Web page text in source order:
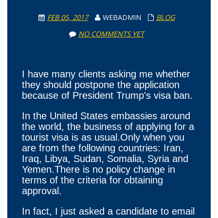
FEB 05, 2017 WEBADMIN
BLOG
NO COMMENTS YET
I have many clients asking me whether
they should postpone the application
because of President Trump's visa ban.
In the United States embassies around
the world, the business of applying for a
tourist visa is as usual.Only when you
are from the following countries: Iran,
Iraq, Libya, Sudan, Somalia, Syria and
Yemen.There is no policy change in
terms of the criteria for obtaining
approval.
In fact, I just asked a candidate to email